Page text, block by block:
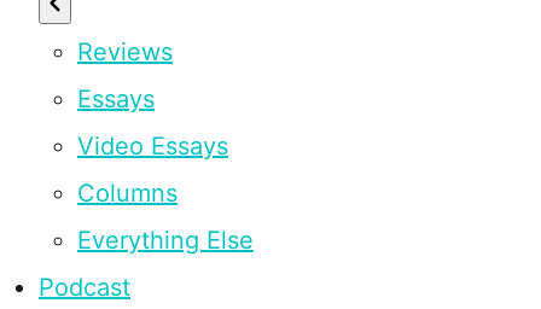
Reviews
Essays
Video Essays
Columns
Everything Else
Podcast